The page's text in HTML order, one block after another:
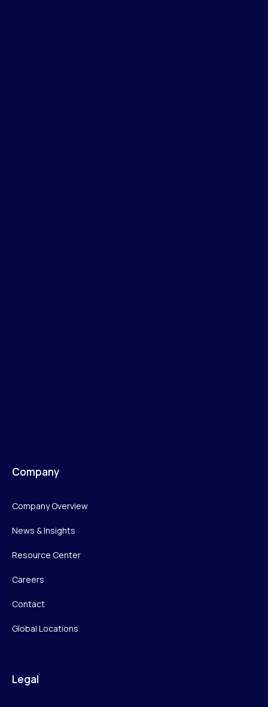
Company
Company Overview
News & Insights
Resource Center
Careers
Contact
Global Locations
Legal